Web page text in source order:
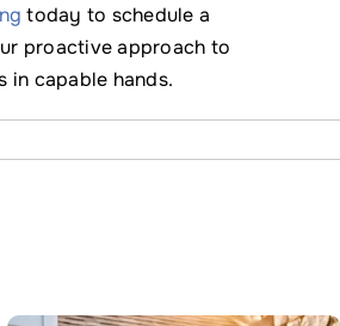
today to schedule a
proactive approach to
in capable hands.